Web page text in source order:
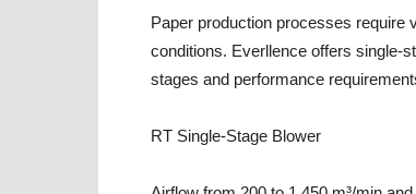
Paper production processes require
conditions. Everllence offers single-
stages and performance
RT Single-Stage Blower